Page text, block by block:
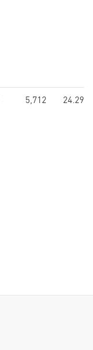
5,712 24.29